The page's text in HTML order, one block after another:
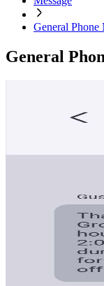
General Phone
General